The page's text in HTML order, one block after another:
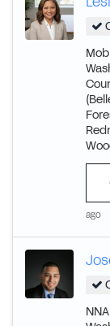
ago